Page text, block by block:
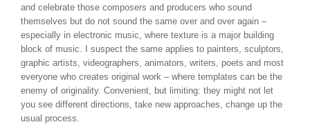
and celebrate those composers and producers who sound
themselves but do not sound the same over and over again –
especially in electronic music, where texture is a major building
block of music. I suspect the same applies to painters, sculptors,
graphic artists, videographers, animators, writers, poets and most
everyone who creates original work – where templates can be the
enemy of originality. Convenient, but limiting: they might not let
you see different directions, take new approaches, change up the
usual process.